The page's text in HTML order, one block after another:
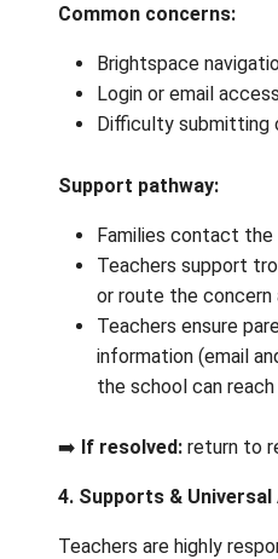
reconnect
Families are
If a family
the school
3. Technology &
Tools
Common
Brightspace
Login or email